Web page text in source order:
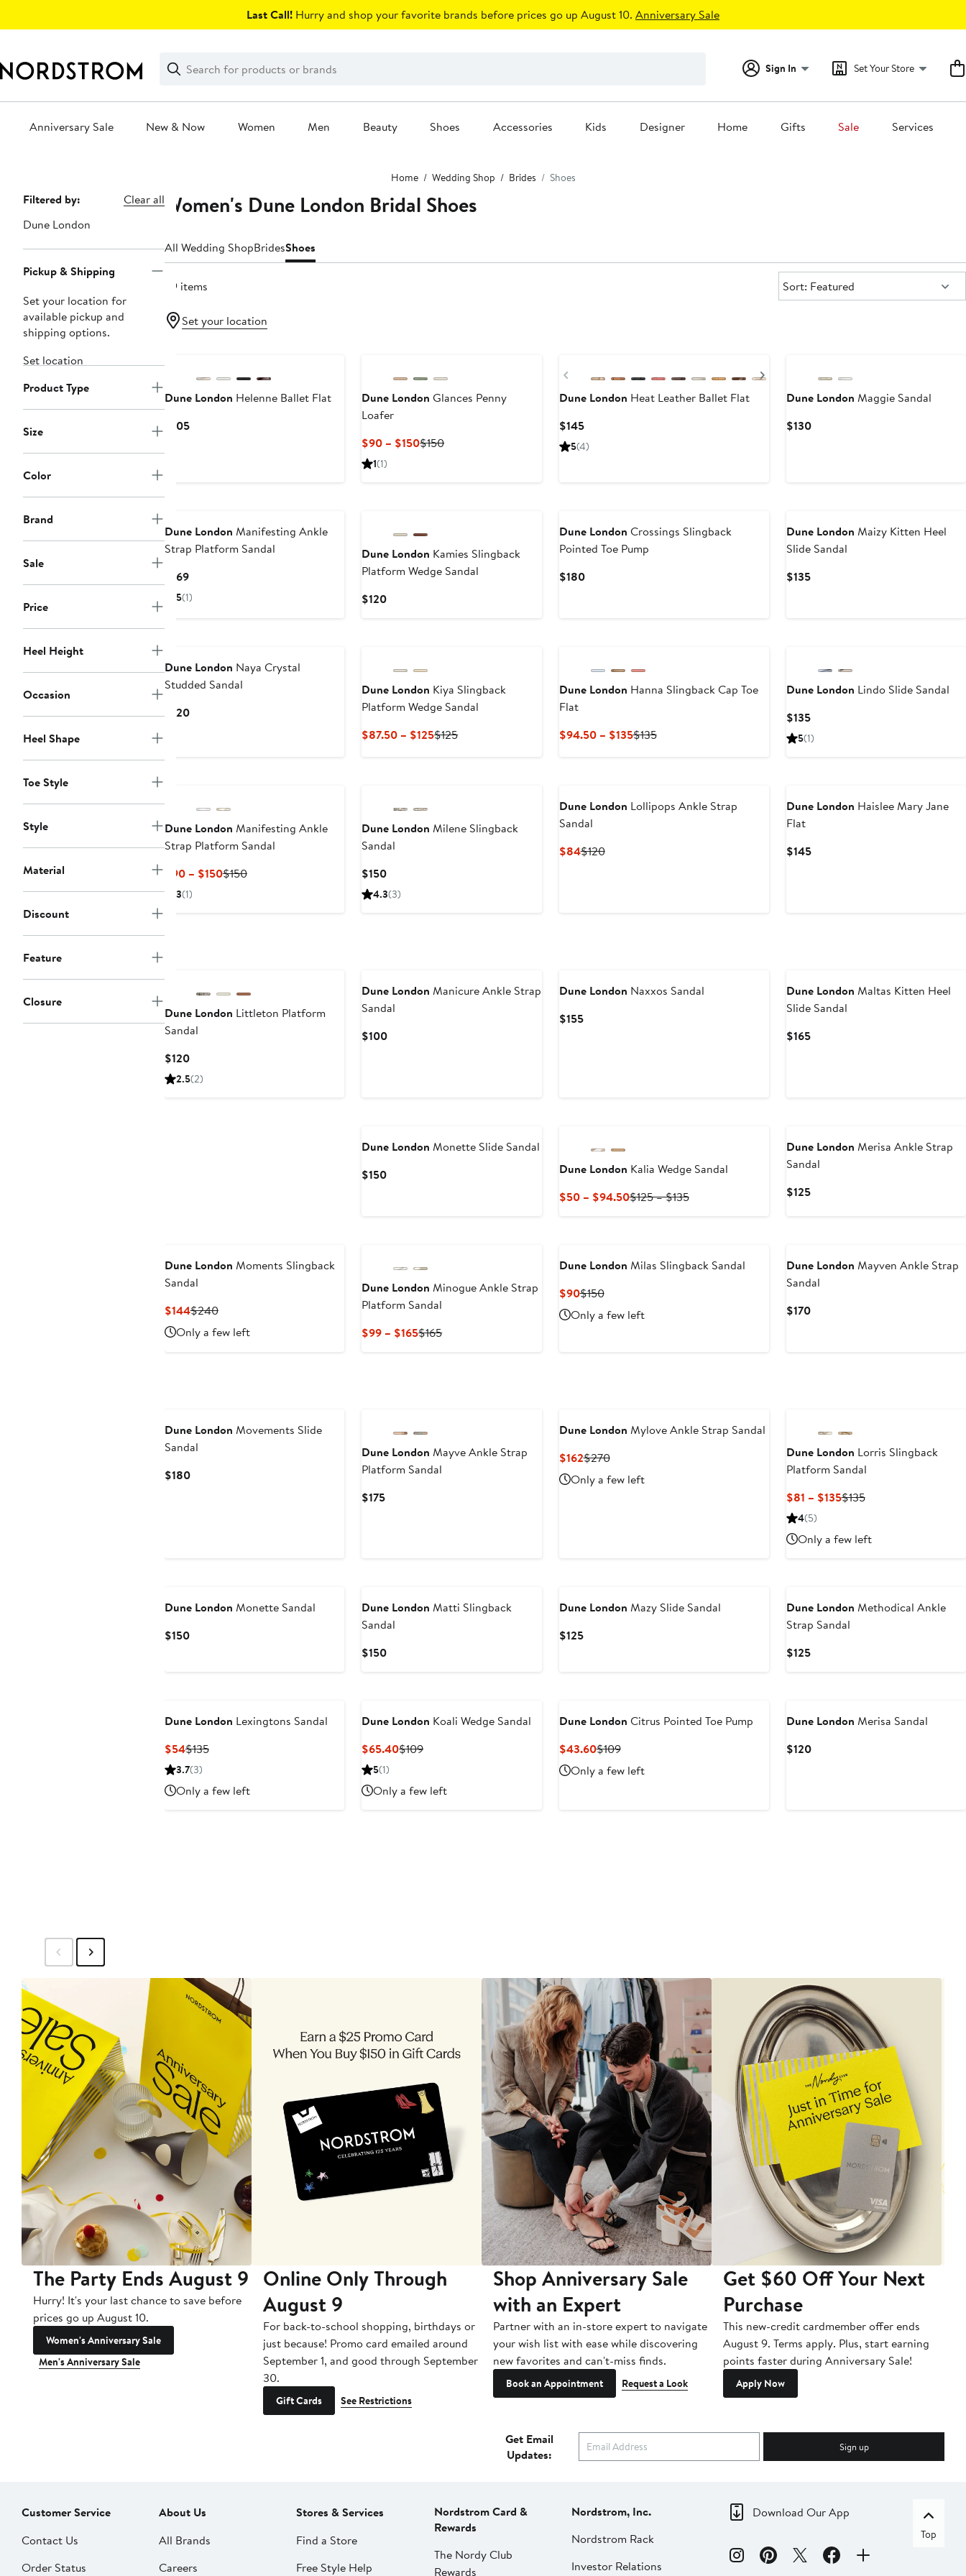
Last Call! Hurry and shop your favorite brands before prices go up August 10. Anniversary Sale
Search
Clear
Clear
Search
Sign In Set Your Store
Anniversary Sale New & Now Women Men Beauty Shoes Accessories Kids Designer Home Gifts Sale Services
Home Wedding Shop Brides Shoes
Page
Navigation
Filtered by:
Clear all
Dune London
Pickup & Shipping
Set your location for
available pickup and
shipping options.
Set location
Product Type
Size
Color
Brand
Sale
Price
Heel Height
Occasion
Heel Shape
Toe Style
Style
Material
Discount
Feature
Closure
Women's Dune London Bridal Shoes
All Wedding ShopBridesShoes
39 items Sort:
Sort: Featured
Set your location
Dune London Helenne Ballet Flat
$105Current
Dune London Glances Penny
Loafer
$90 – $150Current
$150Previous
1(1)
Previous
Dune London Heat Leather Ballet Flat
$145Current
Price
5(4)
Dune London Maggie Sandal
$130Current
Dune London Manifesting Ankle
Strap Platform Sandal
$169Current
Price
5(1)
Dune London Kamies Slingback
Platform Wedge Sandal
$120Current
Dune London Crossings Slingback
Pointed Toe Pump
$180Current
Dune London Maizy Kitten Heel
Slide Sandal
$135Current
Dune London Naya Crystal
Studded Sandal
$120Current
Dune London Kiya Slingback
Platform Wedge Sandal
$87.50 – $125Current
$125Previous
Dune London Hanna Slingback Cap Toe
Flat
$94.50 – $135Current
$135Previous
Dune London Lindo Slide Sandal
$135Current
Price
5(1)
Dune London Manifesting Ankle
Strap Platform Sandal
$90 – $150Current
$150Previous
3(1)
Dune London Milene Slingback
Sandal
$150Current
Price
4.3(3)
Dune London Lollipops Ankle Strap
Sandal
$84Current
$120Previous
Dune London Haislee Mary Jane
Flat
$145Current
Dune London Littleton Platform
Sandal
$120Current
Price
2.5(2)
Dune London Manicure Ankle Strap
Sandal
$100Current
Dune London Naxxos Sandal
$155Current
Dune London Maltas Kitten Heel
Slide Sandal
$165Current
Dune London Monette Slide Sandal
$150Current
Dune London Kalia Wedge Sandal
$50 – $94.50Current
$94.50
$125 – $135Previous
$135
Dune London Merisa Ankle Strap
Sandal
$125Current
Dune London Moments Slingback
Sandal
$144Current
Price
$144
$240Previous
Price
$240
Only a few left
Dune London Minogue Ankle Strap
Platform Sandal
$99 – $165Current
$165Previous
Dune London Milas Slingback Sandal
$90Current
Price
$90
$150Previous
Price
$150
Only a few left
Dune London Mayven Ankle Strap
Sandal
$170Current
Dune London Movements Slide
Sandal
$180Current
Dune London Mayve Ankle Strap
Platform Sandal
$175Current
Dune London Mylove Ankle Strap Sandal
$162Current
Price
$162
$270Previous
Price
$270
Only a few left
Dune London Lorris Slingback
Platform Sandal
$81 – $135Current
to
$135Previous
4(5)
Only a few left
Dune London Monette Sandal
$150Current
Dune London Matti Slingback
Sandal
$150Current
Dune London Mazy Slide Sandal
$125Current
Dune London Methodical Ankle
Strap Sandal
$125Current
Dune London Lexingtons Sandal
$54Current
Price
$135Previous
3.7(3)
Only a few left
Dune London Koali Wedge Sandal
$65.40Current
$109Previous
5(1)
Only a few left
Dune London Citrus Pointed Toe Pump
$43.60Current
Price
$43.60
$109Previous
Price
$109
Only a few left
Dune London Merisa Sandal
$120Current
The Party Ends August 9
Hurry! It's your last chance to save before
prices go up August 10.
Women's Anniversary Sale
Men's Anniversary Sale
Online Only Through
August 9
For back-to-school shopping, birthdays or
just because! Promo card emailed around
September 1, and good through September
30.
Gift Cards See Restrictions
Shop Anniversary Sale
with an Expert
Partner with an in-store expert to navigate
your wish list with ease while discovering
new favorites and can't-miss finds.
Book an Appointment Request a Look
Get $60 Off Your Next
Purchase
This new-credit cardmember offer ends
August 9. Terms apply. Plus, start earning
points faster during Anniversary Sale!
Apply Now
Get Email
Updates:
Sign up
Customer Service
Contact Us
Order Status
About Us
All Brands
Careers
Stores & Services
Find a Store
Free Style Help
Nordstrom Card &
Rewards
The Nordy Club
Rewards
Nordstrom, Inc.
Nordstrom Rack
Investor Relations
Download Our App
Top